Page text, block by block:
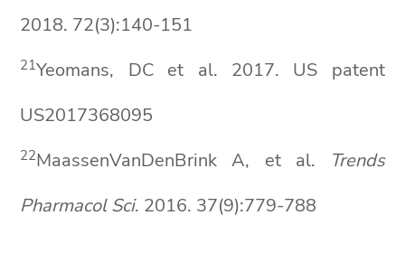
2018. 72(3):140-151
21Yeomans, DC et al. 2017. US patent
US2017368095
22MaassenVanDenBrink A, et al.
Trends
PharmacolSci. 2016. 37(9):779-788